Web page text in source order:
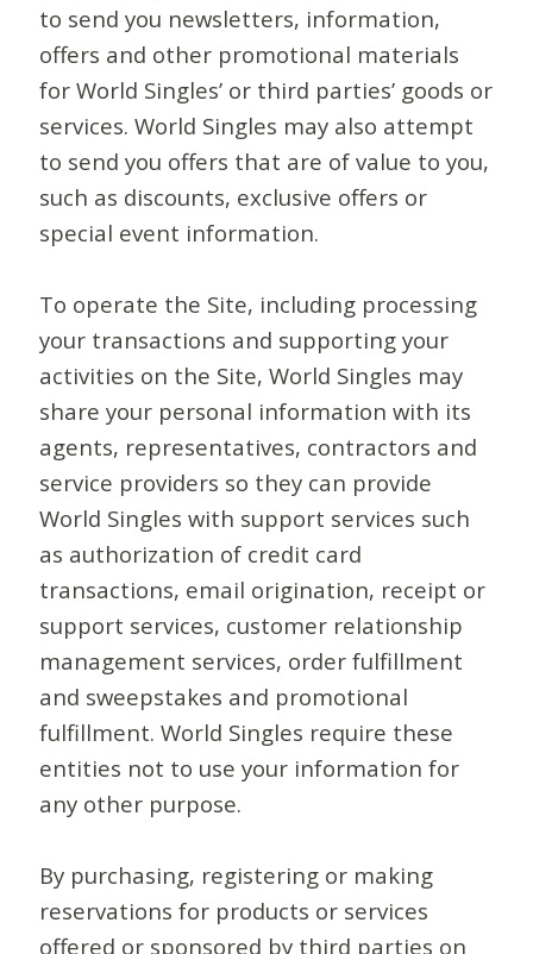
to send you newsletters, information,
offers and other promotional materials
for World Singles’ or third parties’ goods or
services. World Singles may also attempt
to send you offers that are of value to you,
such as discounts, exclusive offers or
special event information.
To operate the Site, including processing
your transactions and supporting your
activities on the Site, World Singles may
share your personal information with its
agents, representatives, contractors and
service providers so they can provide
World Singles with support services such
as authorization of credit card
transactions, email origination, receipt or
support services, customer relationship
management services, order fulfillment
and sweepstakes and promotional
fulfillment. World Singles require these
entities not to use your information for
any other purpose.
By purchasing, registering or making
reservations for products or services
offered or sponsored by third parties on